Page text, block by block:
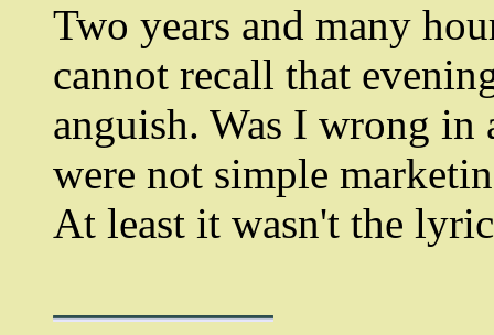
Two years and many
cannot recall that
anguish. Was I wrong in
were not simple
At least it wasn't the